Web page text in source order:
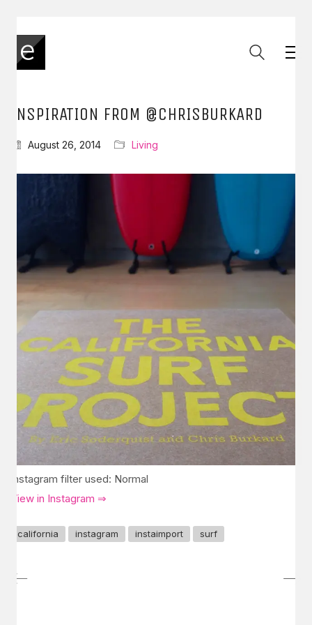
INSPIRATION FROM @CHRISBURKARD
August 26, 2014 Living
Instagram filter used: Normal
View in Instagram ⇒
california instagram instaimport surf